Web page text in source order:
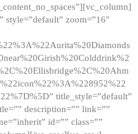
style=”default” zoom=”16″
title_style=”default”
description=”” link=””
id=”” class=””